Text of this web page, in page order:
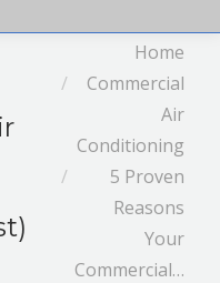
You are here:Home
Commercial
Air
Conditioning
5 Proven
Reasons
Your
Commercial…